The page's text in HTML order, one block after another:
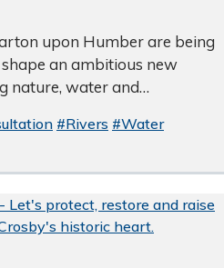
upon Humber are being
an ambitious new
nature, water and…
#Rivers #Water